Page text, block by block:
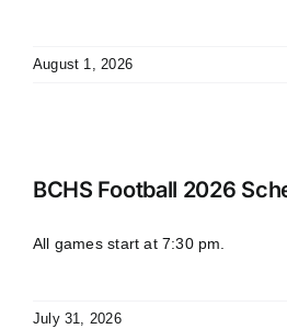
August 1, 2026
BCHS Football 2026
All games start at 7:30 pm.
July 31, 2026